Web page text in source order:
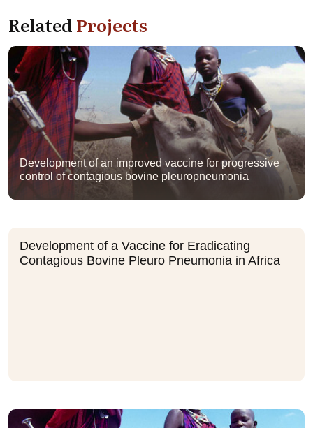
RelatedProjects
Development of an improved vaccine for progressive
control of contagious bovine pleuropneumonia
Development of a Vaccine for Eradicating
Contagious Bovine Pleuro Pneumonia in Africa